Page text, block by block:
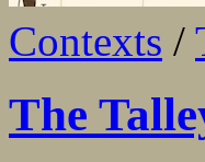
Contexts /
The